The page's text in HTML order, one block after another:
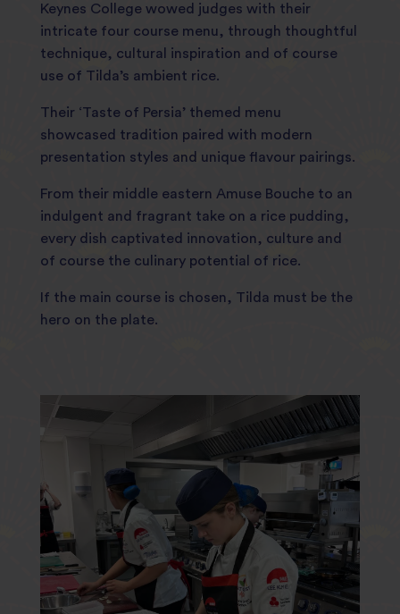
Keynes College wowed judges with their
intricate four course menu, through thoughtful
technique, cultural inspiration and of course
use of Tilda’s ambient rice.
Their ‘Taste of Persia’ themed menu
showcased tradition paired with modern
presentation styles and unique flavour pairings.
From their middle eastern Amuse Bouche to an
indulgent and fragrant take on a rice pudding,
every dish captivated innovation, culture and
of course the culinary potential of rice.
If the main course is chosen, Tilda must be the
hero on the plate.